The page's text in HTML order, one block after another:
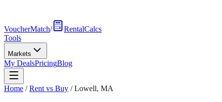
VoucherMatch/
RentalCalcs
Tools
Markets
My DealsPricingBlog
Home /Rent vs Buy /Lowell, MA